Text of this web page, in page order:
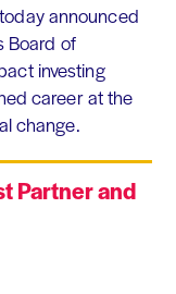
announced
Board of
investing
career at the
change.
Partner and